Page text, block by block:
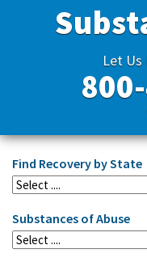
Let Us
Find Recovery by State
Substances of Abuse